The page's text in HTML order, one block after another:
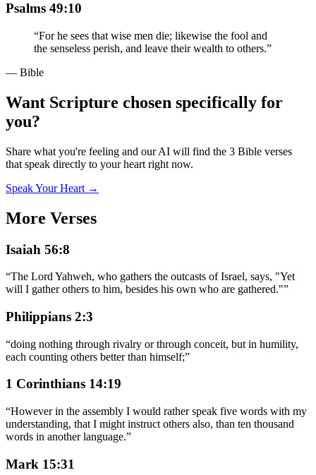
Psalms 49:10
“For he sees that wise men die; likewise the fool and
the senseless perish, and leave their wealth to others.”
— Bible
Want Scripture chosen specifically for
you?
Share what you're feeling and our AI will find the 3 Bible verses
that speak directly to your heart right now.
Speak Your Heart →
More Verses
Isaiah 56:8
“The Lord Yahweh, who gathers the outcasts of Israel, says, "Yet
will I gather others to him, besides his own who are gathered."”
Philippians 2:3
“doing nothing through rivalry or through conceit, but in humility,
each counting others better than himself;”
1 Corinthians 14:19
“However in the assembly I would rather speak five words with my
understanding, that I might instruct others also, than ten thousand
words in another language.”
Mark 15:31